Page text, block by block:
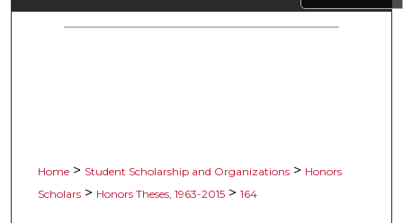
Home > Student Scholarship and Organizations > Honors
Scholars > Honors Theses, 1963-2015 > 164